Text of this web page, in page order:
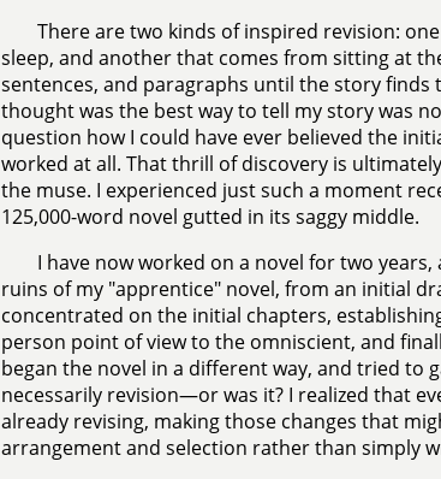
There are two kinds of inspired revision:
sleep, and another that comes from sitting at
sentences, and paragraphs until the story
thought was the best way to tell my story was
question how I could have ever believed the
worked at all. That thrill of discovery is
the muse. I experienced just such a moment
125,000-word novel gutted in its saggy middle.
I have now worked on a novel for two
ruins of my "apprentice" novel, from an initial
concentrated on the initial chapters,
person point of view to the omniscient, and
began the novel in a different way, and tried to
necessarily revision—or was it? I realized that
already revising, making those changes that
arrangement and selection rather than simply